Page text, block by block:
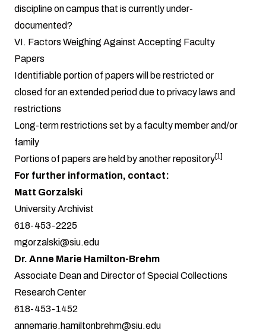
discipline on campus that is currently under-
documented?
VI. Factors Weighing Against Accepting Faculty
Papers
Identifiable portion of papers will be restricted or
closed for an extended period due to privacy laws and
restrictions
Long-term restrictions set by a faculty member and/or
family
Portions of papers are held by another repository[1]
For further information, contact:
Matt Gorzalski
University Archivist
618-453-2225
mgorzalski@siu.edu
Dr. Anne Marie Hamilton-Brehm
Associate Dean and Director of Special Collections
Research Center
618-453-1452
annemarie.hamiltonbrehm@siu.edu